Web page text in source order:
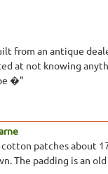
from an antique
at not knowing
�"
patches about
The padding is an